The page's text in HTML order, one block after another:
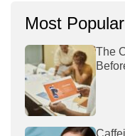
Most Popular
The